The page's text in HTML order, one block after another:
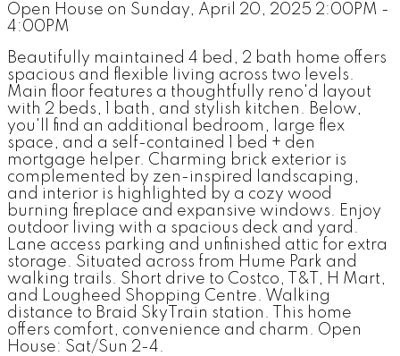
Open House on Sunday, April 20, 2025 2:00PM -
4:00PM
Beautifully maintained 4 bed, 2 bath home offers
spacious and flexible living across two levels.
Main floor features a thoughtfully reno'd layout
with 2 beds, 1 bath, and stylish kitchen. Below,
you'll find an additional bedroom, large flex
space, and a self-contained 1 bed + den
mortgage helper. Charming brick exterior is
complemented by zen-inspired landscaping,
and interior is highlighted by a cozy wood
burning fireplace and expansive windows. Enjoy
outdoor living with a spacious deck and yard.
Lane access parking and unfinished attic for extra
storage. Situated across from Hume Park and
walking trails. Short drive to Costco, T&T, H Mart,
and Lougheed Shopping Centre. Walking
distance to Braid SkyTrain station. This home
offers comfort, convenience and charm. Open
House: Sat/Sun 2-4.